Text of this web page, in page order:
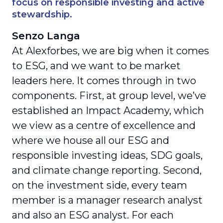
focus on responsible investing and active
stewardship.
Senzo Langa
At Alexforbes, we are big when it comes
to ESG, and we want to be market
leaders here. It comes through in two
components. First, at group level, we’ve
established an Impact Academy, which
we view as a centre of excellence and
where we house all our ESG and
responsible investing ideas, SDG goals,
and climate change reporting. Second,
on the investment side, every team
member is a manager research analyst
and also an ESG analyst. For each